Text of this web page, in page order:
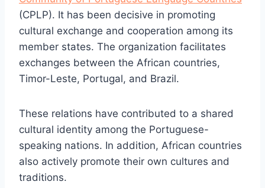
(CPLP). It has been decisive in promoting
cultural exchange and cooperation among its
member states. The organization facilitates
exchanges between the African countries,
Timor-Leste, Portugal, and Brazil.
These relations have contributed to a shared
cultural identity among the Portuguese-
speaking nations. In addition, African countries
also actively promote their own cultures and
traditions.